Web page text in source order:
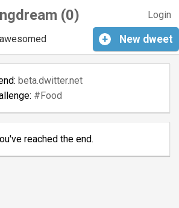
(0) Login
+ New dweet
awesomed
beta.dwitter.net
#Food
reached the end.